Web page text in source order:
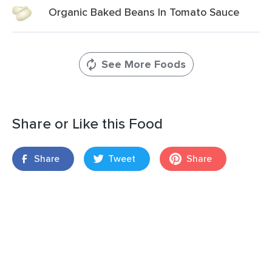
Organic Baked Beans In Tomato Sauce
See More Foods
Share or Like this Food
Share Tweet Share